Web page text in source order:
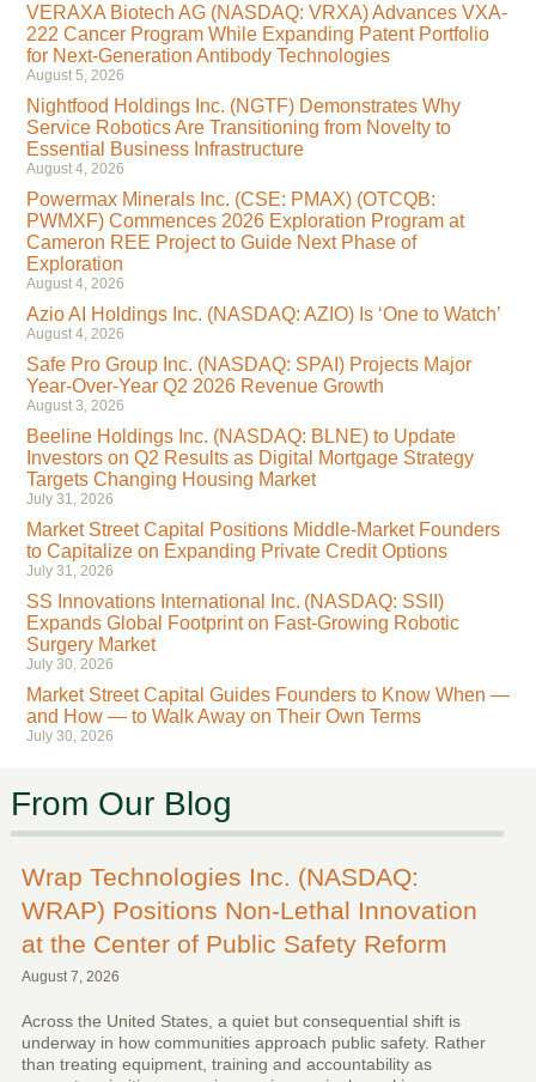
VERAXA Biotech AG (NASDAQ: VRXA) Advances VXA-
222 Cancer Program While Expanding Patent Portfolio
for Next-Generation Antibody Technologies
August 5, 2026
Nightfood Holdings Inc. (NGTF) Demonstrates Why
Service Robotics Are Transitioning from Novelty to
Essential Business Infrastructure
August 4, 2026
Powermax Minerals Inc. (CSE: PMAX) (OTCQB:
PWMXF) Commences 2026 Exploration Program at
Cameron REE Project to Guide Next Phase of
Exploration
August 4, 2026
Azio AI Holdings Inc. (NASDAQ: AZIO) Is ‘One to Watch’
August 4, 2026
Safe Pro Group Inc. (NASDAQ: SPAI) Projects Major
Year-Over-Year Q2 2026 Revenue Growth
August 3, 2026
Beeline Holdings Inc. (NASDAQ: BLNE) to Update
Investors on Q2 Results as Digital Mortgage Strategy
Targets Changing Housing Market
July 31, 2026
Market Street Capital Positions Middle-Market Founders
to Capitalize on Expanding Private Credit Options
July 31, 2026
SS Innovations International Inc. (NASDAQ: SSII)
Expands Global Footprint on Fast-Growing Robotic
Surgery Market
July 30, 2026
Market Street Capital Guides Founders to Know When —
and How — to Walk Away on Their Own Terms
July 30, 2026
From Our Blog
Wrap Technologies Inc. (NASDAQ:
WRAP) Positions Non-Lethal Innovation
at the Center of Public Safety Reform
August 7, 2026
Across the United States, a quiet but consequential shift is
underway in how communities approach public safety. Rather
than treating equipment, training and accountability as